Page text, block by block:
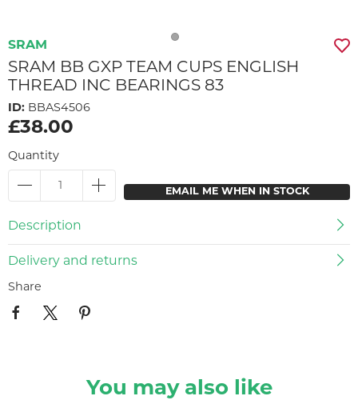
SRAM
SRAM BB GXP TEAM CUPS ENGLISH
THREAD INC BEARINGS 83
ID: BBAS4506
£38.00
Quantity
EMAIL ME WHEN IN STOCK
Description
Delivery and returns
Share
You may also like